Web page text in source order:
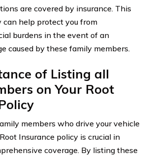
are covered by insurance. This
can help protect you from
burdens in the event of an
caused by these family members.
of Listing all
on Your Root
members who drive your vehicle
Insurance policy is crucial in
coverage. By listing these